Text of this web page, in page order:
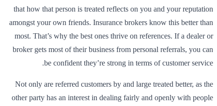
that how that person is treated reflects on you and your reputation
amongst your own friends. Insurance brokers know this better than
most. That’s why the best ones thrive on references. If a dealer or
broker gets most of their business from personal referrals, you can
be confident they’re strong in terms of customer service.
Not only are referred customers by and large treated better, as the
other party has an interest in dealing fairly and openly with people